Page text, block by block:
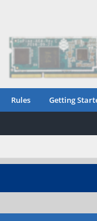
Rules Getting